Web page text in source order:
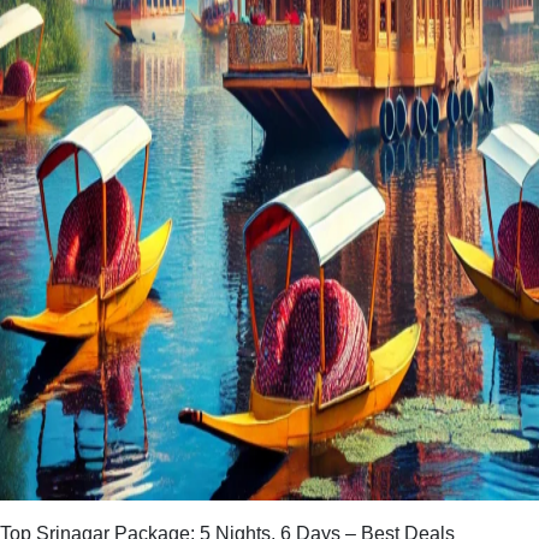
Top Srinagar Package: 5 Nights, 6 Days – Best Deals